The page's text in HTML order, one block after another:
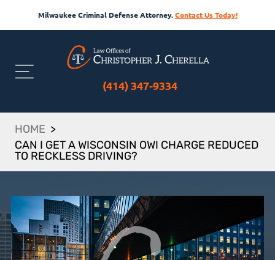
Milwaukee Criminal Defense Attorney.Contact Us Today!
(414) 347-9334
HOME >
CAN I GET A WISCONSIN OWI CHARGE REDUCED
TO RECKLESS DRIVING?